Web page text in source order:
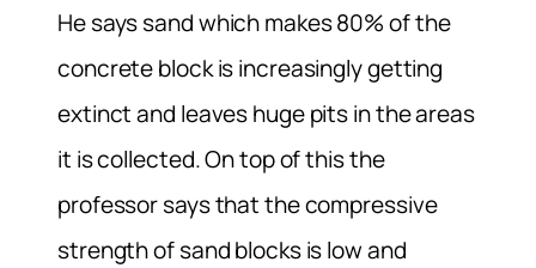
He says sand which makes 80% of the
concrete block is increasingly getting
extinct and leaves huge pits in the areas
it is collected. On top of this the
professor says that the compressive
strength of sand blocks is low and